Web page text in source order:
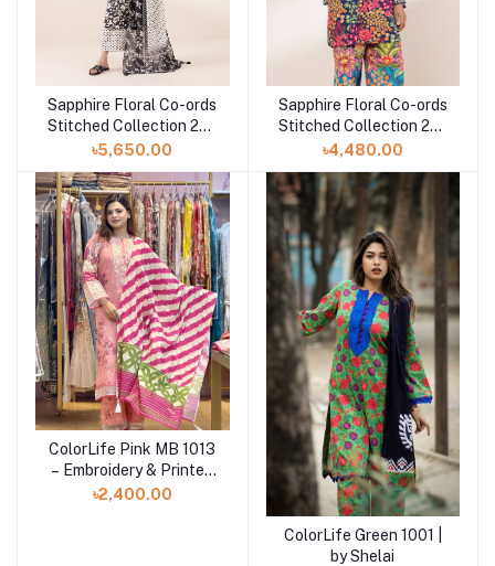
Add to cart
Sapphire Floral Co-ords
Stitched Collection 25 |
3PRDYS25V61S
৳5,650.00
Add to cart
Sapphire Floral Co-ords
Stitched Collection 25 |
2SEPRW25V110
৳4,480.00
Add to cart
ColorLife Pink MB 1013
– Embroidery & Printed
Unstitched 3 piece
৳2,400.00
Add to cart
ColorLife Green 1001 |
by Shelai